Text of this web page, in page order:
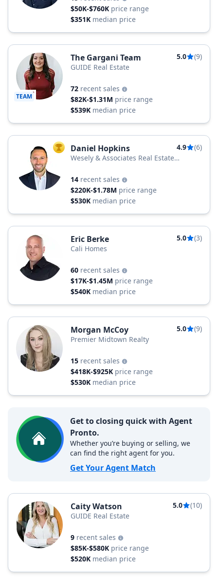
$50K-$760K price range
$351K median price
TEAM
The Gargani Team 5.0
(9)
GUIDE Real Estate
72 recent sales
$82K-$1.31M price range
$539K median price
TOP AGENT
Daniel Hopkins 4.9
(6)
Wesely & Associates Real Estate
14 recent sales
$220K-$1.78M price range
$530K median price
Eric Berke 5.0
(3)
Cali Homes
60 recent sales
$17K-$1.45M price range
$540K median price
Morgan McCoy 5.0
(9)
Premier Midtown Realty
15 recent sales
$418K-$925K price range
$530K median price
Get to closing quick with Agent
Pronto.
Whether you’re buying or selling, we
can find the right agent for you.
Get Your Agent Match
Caity Watson 5.0
(10)
GUIDE Real Estate
9 recent sales
$85K-$580K price range
$520K median price